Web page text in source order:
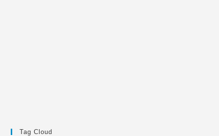
Tag Cloud